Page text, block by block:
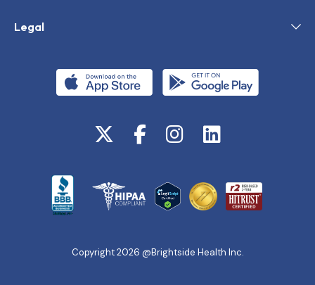
Legal
Copyright 2026 @Brightside Health Inc.